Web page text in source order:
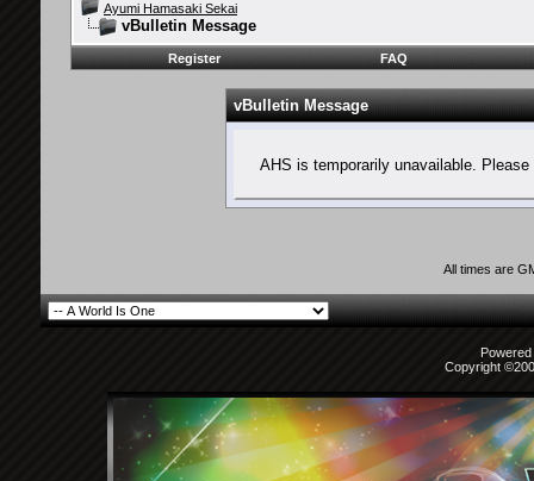
Ayumi Hamasaki Sekai
vBulletin Message
Register FAQ
vBulletin Message
AHS is temporarily unavailable.
All times are
Copyright